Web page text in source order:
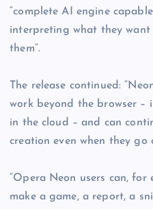
“complete AI engine
interpreting what they
them”.
The release continued:
work beyond the browser –
in the cloud – and can
creation even when they go
“Opera Neon users can, for
make a game, a report, a